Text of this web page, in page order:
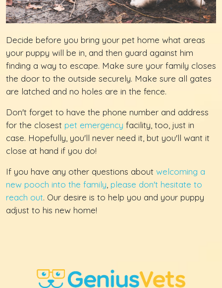
Decide before you bring your pet home what areas
your puppy will be in, and then guard against him
finding a way to escape. Make sure your family closes
the door to the outside securely. Make sure all gates
are latched and no holes are in the fence.
Don't forget to have the phone number and address
for the closest pet emergency facility, too, just in
case. Hopefully, you'll never need it, but you'll want it
close at hand if you do!
If you have any other questions about welcoming a
new pooch into the family please don't hesitate to
reach out. Our desire is to help you and your puppy
adjust to his new home!